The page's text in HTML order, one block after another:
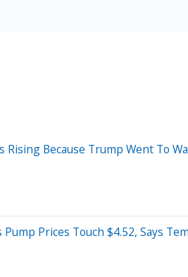
Rising Because Trump Went To
Prices Touch $4.52, Says